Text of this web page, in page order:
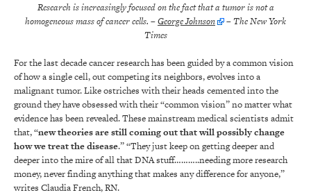
Research is increasingly focused on the fact that a tumor is not a
homogeneous mass of cancer cells. –George Johnson
– The New York
Times
For the last decade cancer research has been guided by a common vision
of how a single cell, out competing its neighbors, evolves into a
malignant tumor. Like ostriches with their heads cemented into the
ground they have obsessed with their “common vision” no matter what
evidence has been revealed. These mainstream medical scientists admit
that, “new theories are still coming out that will possibly change
how we treat the disease.” “They just keep on getting deeper and
deeper into the mire of all that DNA stuff………..needing more research
money, never finding anything that makes any difference for anyone,”
writes Claudia French, RN.